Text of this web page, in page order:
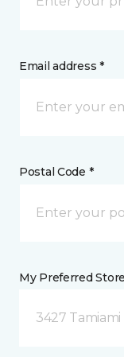
Email address *
Postal Code *
My Preferred
3427